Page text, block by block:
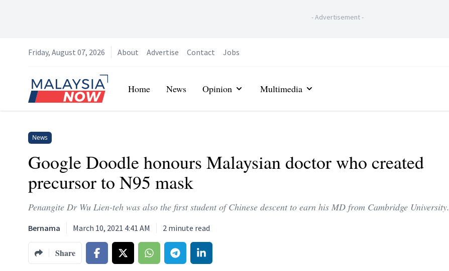
-Advertisement-
Friday, August 07, 2026 About Advertise Contact Jobs
Home
Home News Opinion Multimedia
News
Google Doodle honours Malaysian doctor who created
precursor to N95 mask
Penangite Dr Wu Lien-teh was also the first student of Chinese descent to earn his MD from Cambridge University.
Bernama March 10, 2021 4:41 AM 2 minute read
Share